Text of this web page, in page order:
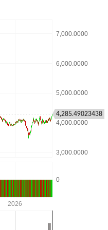
4,285.49023438